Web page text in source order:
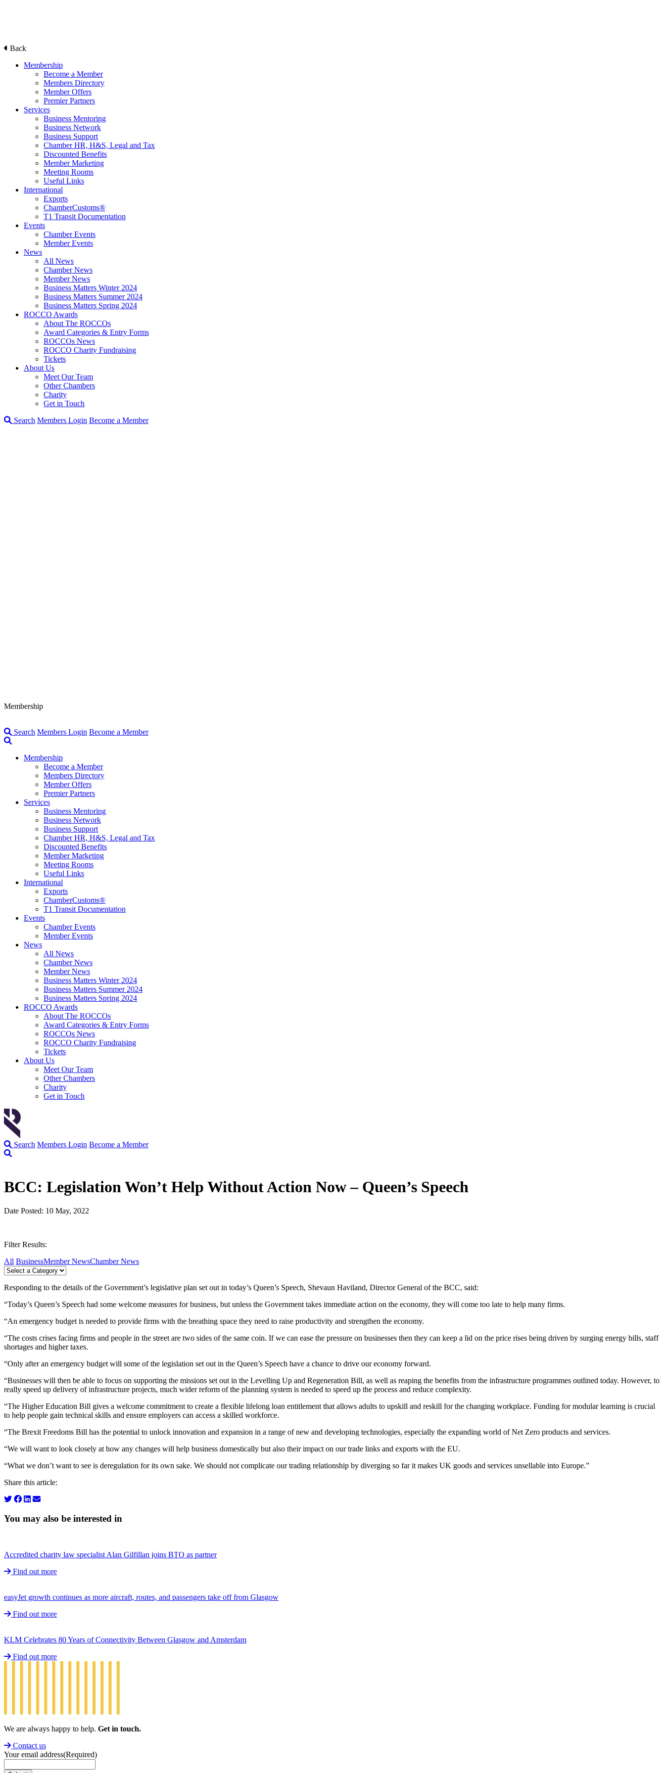
Back
Membership
Become a Member
Members Directory
Member Offers
Premier Partners
Services
Business Mentoring
Business Network
Business Support
Chamber HR, H&S, Legal and Tax
Discounted Benefits
Member Marketing
Meeting Rooms
Useful Links
International
Exports
ChamberCustoms®
T1 Transit Documentation
Events
Chamber Events
Member Events
News
All News
Chamber News
Member News
Business Matters Winter 2024
Business Matters Summer 2024
Business Matters Spring 2024
ROCCO Awards
About The ROCCOs
Award Categories & Entry Forms
ROCCOs News
ROCCO Charity Fundraising
Tickets
About Us
Meet Our Team
Other Chambers
Charity
Get in Touch
Search Members Login Become a Member
Membership
Search Members Login Become a Member
Membership
Become a Member
Members Directory
Member Offers
Premier Partners
Services
Business Mentoring
Business Network
Business Support
Chamber HR, H&S, Legal and Tax
Discounted Benefits
Member Marketing
Meeting Rooms
Useful Links
International
Exports
ChamberCustoms®
T1 Transit Documentation
Events
Chamber Events
Member Events
News
All News
Chamber News
Member News
Business Matters Winter 2024
Business Matters Summer 2024
Business Matters Spring 2024
ROCCO Awards
About The ROCCOs
Award Categories & Entry Forms
ROCCOs News
ROCCO Charity Fundraising
Tickets
About Us
Meet Our Team
Other Chambers
Charity
Get in Touch
Search Members Login Become a Member
BCC: Legislation Won’t Help Without Action Now – Queen’s Speech
Date Posted: 10 May, 2022
Filter Results:
All BusinessMember NewsChamber News
Responding to the details of the Government’s legislative plan set out in today’s Queen’s Speech, Shevaun Haviland, Director General of the BCC, said:
“Today’s Queen’s Speech had some welcome measures for business, but unless the Government takes immediate action on the economy, they will come too late to help many firms.
“An emergency budget is needed to provide firms with the breathing space they need to raise productivity and strengthen the economy.
“The costs crises facing firms and people in the street are two sides of the same coin. If we can ease the pressure on businesses then they can keep a lid on the price rises being driven by surging energy bills, staff
shortages and higher taxes.
“Only after an emergency budget will some of the legislation set out in the Queen’s Speech have a chance to drive our economy forward.
“Businesses will then be able to focus on supporting the missions set out in the Levelling Up and Regeneration Bill, as well as reaping the benefits from the infrastructure programmes outlined today. However, to
really speed up delivery of infrastructure projects, much wider reform of the planning system is needed to speed up the process and reduce complexity.
“The Higher Education Bill gives a welcome commitment to create a flexible lifelong loan entitlement that allows adults to upskill and reskill for the changing workplace. Funding for modular learning is crucial
to help people gain technical skills and ensure employers can access a skilled workforce.
“The Brexit Freedoms Bill has the potential to unlock innovation and expansion in a range of new and developing technologies, especially the expanding world of Net Zero products and services.
“We will want to look closely at how any changes will help business domestically but also their impact on our trade links and exports with the EU.
“What we don’t want to see is deregulation for its own sake. We should not complicate our trading relationship by diverging so far it makes UK goods and services unsellable into Europe.”
Share this article:
You may also be interested in
Accredited charity law specialist Alan Gilfillan joins BTO as partner
Find out more
easyJet growth continues as more aircraft, routes, and passengers take off from Glasgow
Find out more
KLM Celebrates 80 Years of Connectivity Between Glasgow and Amsterdam
Find out more
We are always happy to help. Get in touch.
Contact us
Your email address(Required)